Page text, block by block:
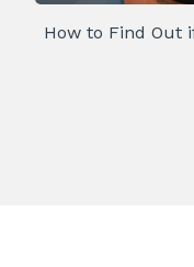
How to Find Out